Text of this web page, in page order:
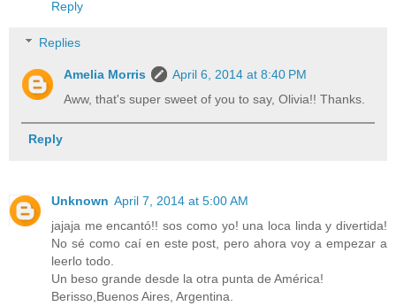
Reply
Replies
Amelia Morris
April 6, 2014 at 8:40 PM
Aww, that's super sweet of you to say, Olivia!! Thanks.
Reply
Unknown April 7, 2014 at 5:00 AM
jajaja me encantó!! sos como yo! una loca linda y divertida!
No sé como caí en este post, pero ahora voy a empezar a
leerlo todo.
Un beso grande desde la otra punta de América!
Berisso,Buenos Aires, Argentina.